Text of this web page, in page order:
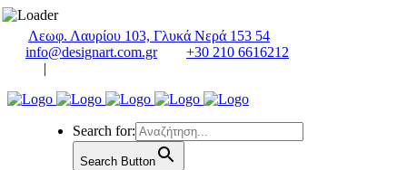
Λεωφ. Λαυρίου 103, Γλυκά Νερά 153 54
info@designart.com.gr
+30 210 6616212
|
Search for:
Search Button